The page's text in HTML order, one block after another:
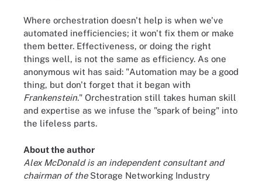
Where orchestration doesn't help is when we've
automated inefficiencies; it won't fix them or make
them better. Effectiveness, or doing the right
things well, is not the same as efficiency. As one
anonymous wit has said: "Automation may be a good
thing, but don't forget that it began with
Frankenstein." Orchestration still takes human skill
and expertise as we infuse the "spark of being" into
the lifeless parts.
About the author
Alex McDonald is an independent consultant and
chairman of the Storage Networking Industry